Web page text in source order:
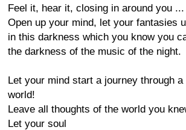
Feel it, hear it, closing in around you ...
Open up your mind, let your fantasies
in this darkness which you know you
the darkness of the music of the night.
Let your mind start a journey through
world!
Leave all thoughts of the world you
Let your soul